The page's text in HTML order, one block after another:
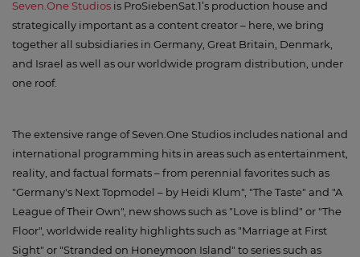
Seven.One Studios is ProSiebenSat.1’s production house and
strategically important as a content creator – here, we bring
together all subsidiaries in Germany, Great Britain, Denmark,
and Israel as well as our worldwide program distribution, under
one roof.
The extensive range of Seven.One Studios includes national and
international programming hits in areas such as entertainment,
reality, and factual formats – from perennial favorites such as
"Germany's Next Topmodel – by Heidi Klum", "The Taste" and "A
League of Their Own", new shows such as "Love is blind" or "The
Floor", worldwide reality highlights such as "Marriage at First
Sight" or "Stranded on Honeymoon Island" to series such as